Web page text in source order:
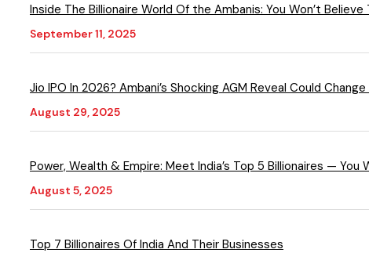
Inside The Billionaire World Of the Ambanis: You Won’t
September 11, 2025
Jio IPO In 2026? Ambani’s Shocking AGM Reveal Could
August 29, 2025
Power, Wealth & Empire: Meet India’s Top 5 Billionaires — You
August 5, 2025
Top 7 Billionaires Of India And Their Businesses